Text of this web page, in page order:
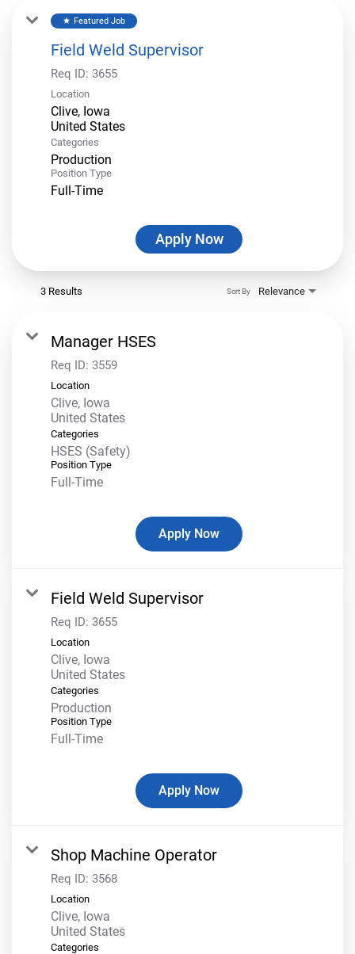
star Featured Job
Field Weld Supervisor
Req ID: 3655
Location
Clive, Iowa
Categories
Production
Position Type
Full-Time
Apply Now
3 Results Relevance
Sort By
Manager HSES
Req ID: 3559
Location
Clive, Iowa
Categories
HSES (Safety)
Position Type
Full-Time
Apply Now
Field Weld Supervisor
Req ID: 3655
Location
Clive, Iowa
Categories
Production
Position Type
Full-Time
Apply Now
Shop Machine Operator
Req ID: 3568
Location
Clive, Iowa
Categories